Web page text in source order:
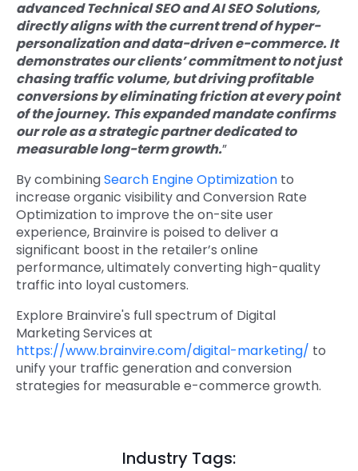
advancedTechnical SEOand AI SEO Solutions,
directly aligns with the current trend of hyper-
personalization and data-driven e-commerce. It
demonstrates our clients’ commitment to not just
chasing traffic volume, but driving profitable
conversions by eliminating friction at every point
of the journey. This expanded mandate confirms
our role as a strategic partner dedicated to
measurable long-term growth.”
By combiningSearch Engine Optimization to
increase organic visibility and Conversion Rate
Optimization to improve the on-site user
experience, Brainvire is poised to deliver a
significant boost in the retailer’s online
performance, ultimately converting high-quality
traffic into loyal customers.
Explore Brainvire's full spectrum of Digital
Marketing Services at
https://www.brainvire.com/digital-marketing/ to
unify your traffic generation and conversion
strategies for measurable e-commerce growth.
Industry Tags: